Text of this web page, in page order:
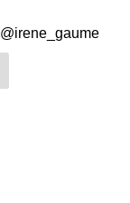
@irene_gaume